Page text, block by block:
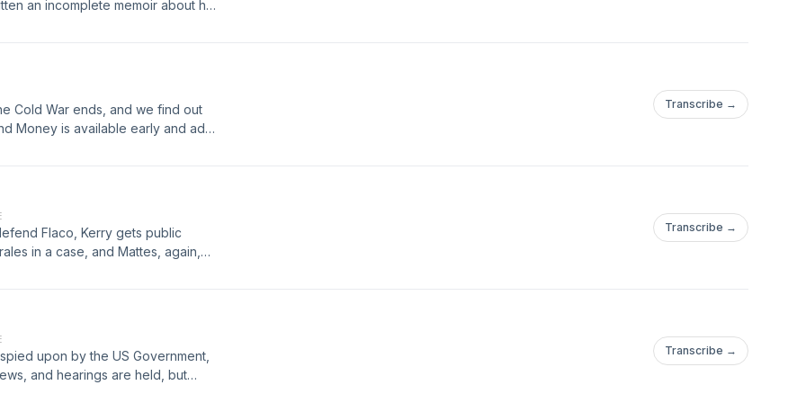
an incomplete memoir about her
grandfather - and his work
The most puzzling of which is the
to bring closure to
no idea of the revelations in store,
Writers On PodcastFEATURED
of the Month - Goodpods
Cold War ends, and we find out
Money is available early and ad-
Transcribe →
Flaco, Kerry gets public
in a case, and Mattes, again,
Transcribe →
upon by the US Government,
and hearings are held, but
Transcribe →